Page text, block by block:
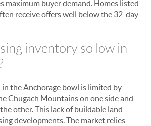
maximum buyer demand. Homes listed
receive offers well below the 32-day
inventory so low in
the Anchorage bowl is limited by
Chugach Mountains on one side and
other. This lack of buildable land
developments. The market relies